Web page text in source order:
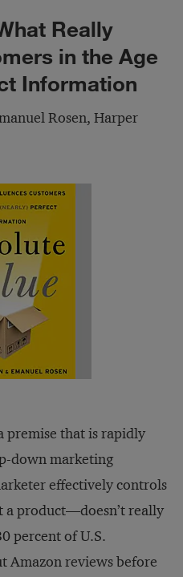
Really
in the Age
Information
Rosen, Harper
premise that is rapidly
down marketing
effectively controls
product—doesn’t really
percent of U.S.
Amazon reviews before